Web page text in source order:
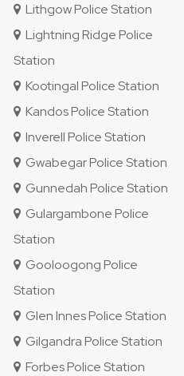
Lithgow Police Station
Lightning Ridge Police
Station
Kootingal Police Station
Kandos Police Station
Inverell Police Station
Gwabegar Police Station
Gunnedah Police Station
Gulargambone Police
Station
Gooloogong Police
Station
Glen Innes Police Station
Gilgandra Police Station
Forbes Police Station